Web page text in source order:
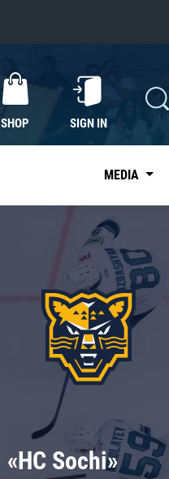
SHOP SIGN IN
MEDIA
«HC Sochi»